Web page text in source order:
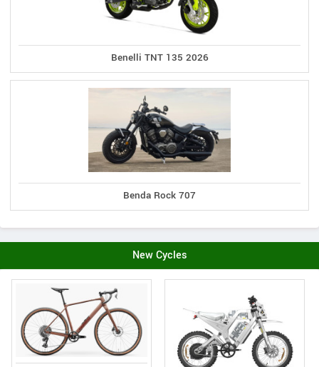
Benelli TNT 135 2026
Benda Rock 707
New Cycles